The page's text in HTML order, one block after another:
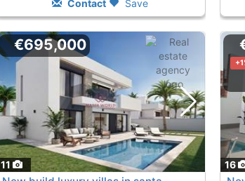
Contact Save
11
€695,000
16